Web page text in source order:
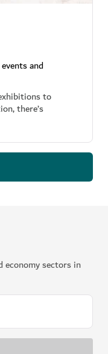
and
to
there’s
sectors in